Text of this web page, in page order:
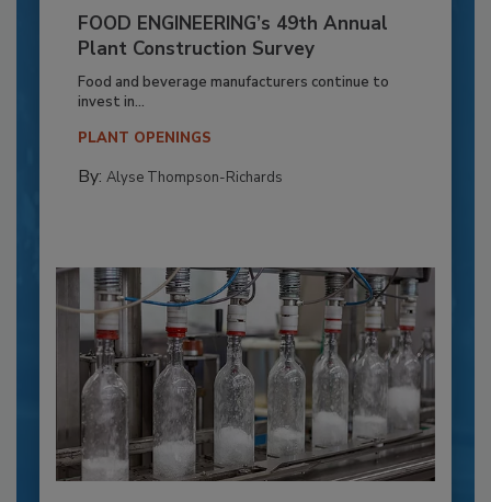
FOOD ENGINEERING’s 49th Annual
Plant Construction Survey
Food and beverage manufacturers continue to
invest in...
PLANT OPENINGS
By: Alyse Thompson-Richards